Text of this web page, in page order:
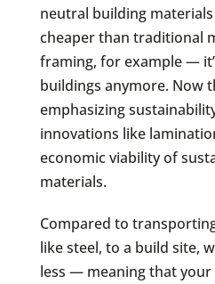
neutral building
cheaper than traditional
framing, for example —
buildings anymore. Now
emphasizing
innovations like
economic viability of
materials.
Compared to
like steel, to a build site,
less — meaning that